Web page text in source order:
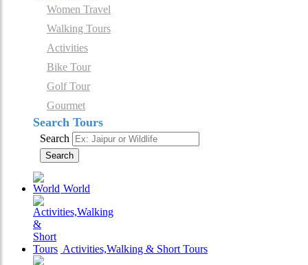
Women Travel
Walking Tours
Activities
Bike Tour
Golf Tour
Gourmet
Search Tours
Search
Search
World
Activities,Walking & Short Tours